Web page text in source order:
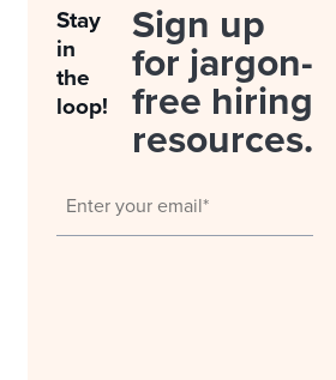
Stay
in
the
loop!
Sign up
for jargon-
free hiring
resources.